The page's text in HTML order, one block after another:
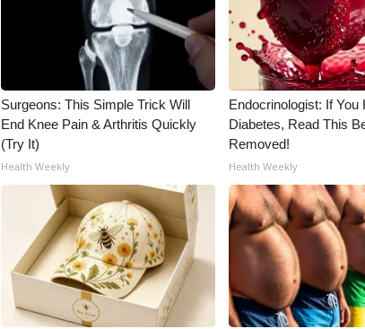
Surgeons: This Simple Trick Will
End Knee Pain & Arthritis Quickly
(Try It)
Health Weekly
Endocrinologist: If You
Diabetes, Read This
Removed!
Health Weekly